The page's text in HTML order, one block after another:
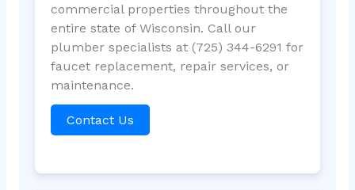
commercial properties throughout the
entire state of Wisconsin. Call our
plumber specialists at (725) 344-6291 for
faucet replacement, repair services, or
maintenance.
Contact Us